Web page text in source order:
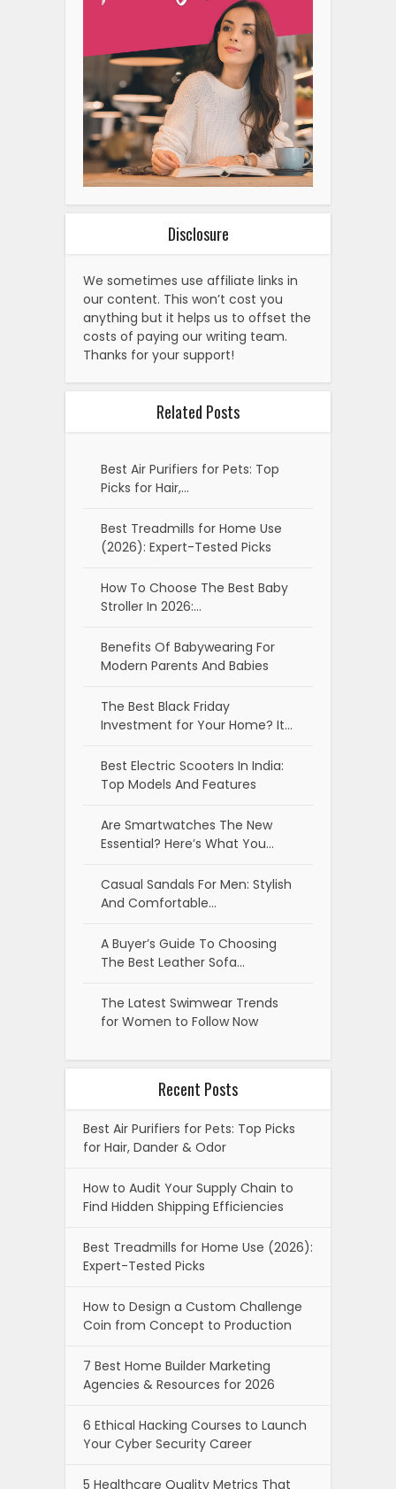
Disclosure
We sometimes use affiliate links in
our content. This won’t cost you
anything but it helps us to offset the
costs of paying our writing team.
Thanks for your support!
Related Posts
Best Air Purifiers for Pets: Top
Picks for Hair,…
Best Treadmills for Home Use
(2026): Expert-Tested Picks
How To Choose The Best Baby
Stroller In 2026:…
Benefits Of Babywearing For
Modern Parents And Babies
The Best Black Friday
Investment for Your Home? It…
Best Electric Scooters In India:
Top Models And Features
Are Smartwatches The New
Essential? Here’s What You…
Casual Sandals For Men: Stylish
And Comfortable…
A Buyer’s Guide To Choosing
The Best Leather Sofa…
The Latest Swimwear Trends
for Women to Follow Now
Recent Posts
Best Air Purifiers for Pets: Top Picks
for Hair, Dander & Odor
How to Audit Your Supply Chain to
Find Hidden Shipping Efficiencies
Best Treadmills for Home Use (2026):
Expert-Tested Picks
How to Design a Custom Challenge
Coin from Concept to Production
7 Best Home Builder Marketing
Agencies & Resources for 2026
6 Ethical Hacking Courses to Launch
Your Cyber Security Career
5 Healthcare Quality Metrics That